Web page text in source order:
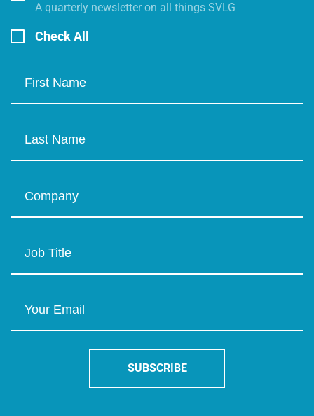
A quarterly newsletter on all things SVLG
Check All